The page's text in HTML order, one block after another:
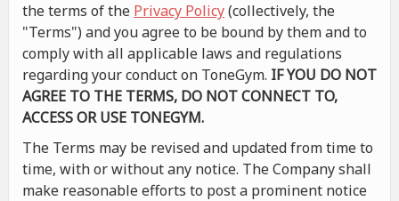
the terms of the Privacy Policy(collectively, the
"Terms") and you agree to be bound by them and to
comply with all applicable laws and regulations
regarding your conduct on ToneGym. IF YOU DO NOT
AGREE TO THE TERMS, DO NOT CONNECT TO,
ACCESS OR USE TONEGYM.
The Terms may be revised and updated from time to
time, with or without any notice. The Company shall
make reasonable efforts to post a prominent notice